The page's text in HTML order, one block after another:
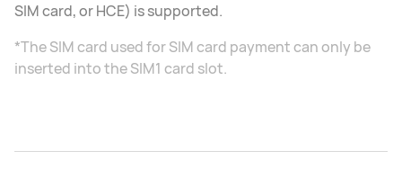
SIM card, or HCE) is supported.
*The SIM card used for SIM card payment can only be
inserted into the SIM1 card slot.